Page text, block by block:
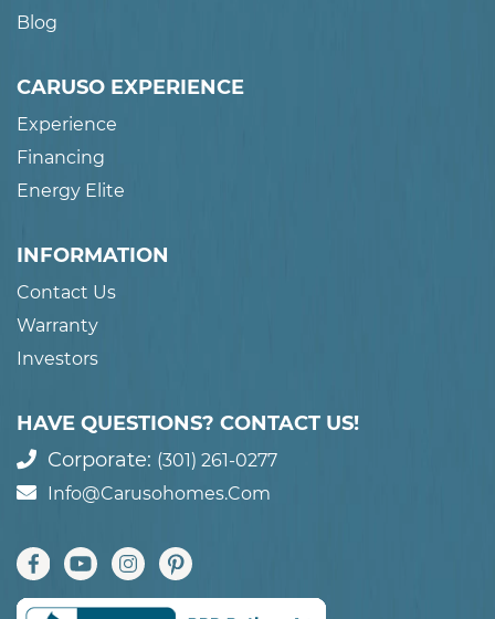
Blog
CARUSO EXPERIENCE
Experience
Financing
Energy Elite
INFORMATION
Contact Us
Warranty
Investors
HAVE QUESTIONS? CONTACT US!
Corporate: (301) 261-0277
Info@carusohomes.com